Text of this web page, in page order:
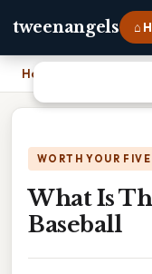
tweenangels ⌂
Home
WORTH YOUR
What Is
Baseball